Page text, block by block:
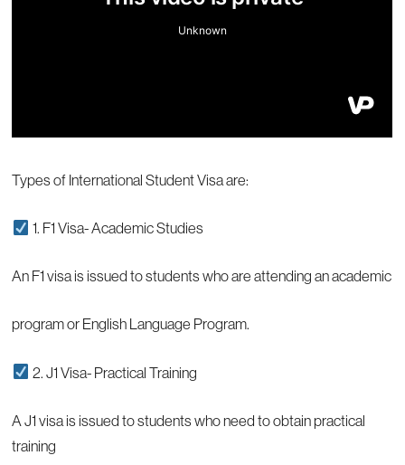
Types of International Student Visa are:
1. F1 Visa- Academic Studies
An F1 visa is issued to students who are attending an academic
program or English Language Program.
2. J1 Visa- Practical Training
A J1 visa is issued to students who need to obtain practical
training